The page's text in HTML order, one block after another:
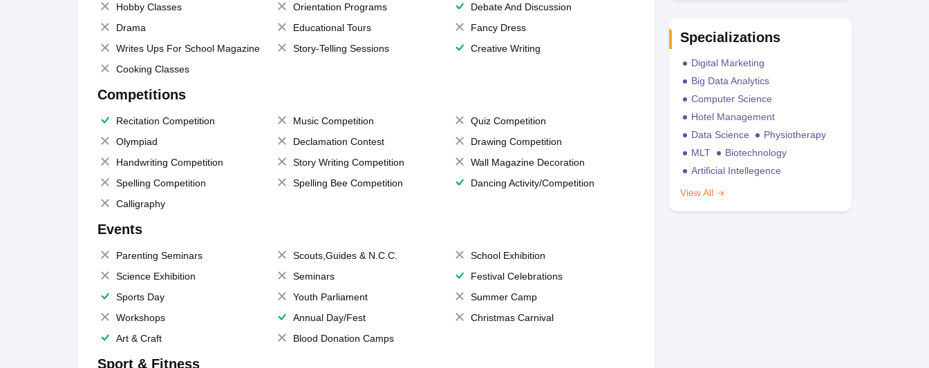
Hobby Classes Orientation Programs
Debate And Discussion
Drama
Educational Tours
Fancy Dress
Writes Ups For School Magazine
Story-Telling Sessions
Creative Writing
Cooking Classes
Competitions
Recitation Competition Music Competition
Quiz Competition
Olympiad
Declamation Contest
Drawing Competition
Handwriting Competition
Story Writing Competition
Wall Magazine Decoration
Spelling Competition
Spelling Bee Competition
Dancing Activity/Competition
Calligraphy
Events
Parenting Seminars Scouts,Guides & N.C.C.
School Exhibition
Science Exhibition
Seminars
Festival Celebrations
Sports Day
Youth Parliament
Summer Camp
Workshops
Annual Day/Fest
Christmas Carnival
Art & Craft
Blood Donation Camps
Sport & Fitness
Specializations
Digital Marketing
Big Data Analytics
Computer Science
Hotel Management
Data Science
Physiotherapy
MLT
Biotechnology
Artificial Intellegence
View All